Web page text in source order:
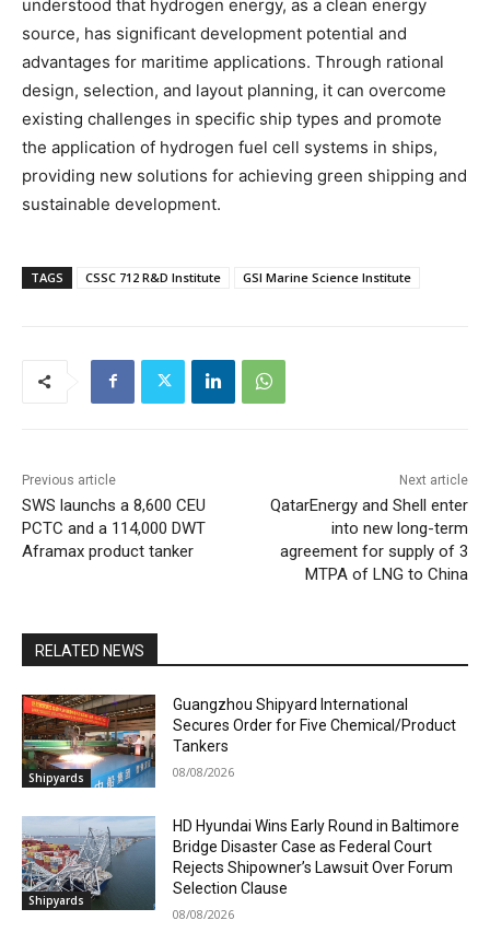
understood that hydrogen energy, as a clean energy
source, has significant development potential and
advantages for maritime applications. Through rational
design, selection, and layout planning, it can overcome
existing challenges in specific ship types and promote
the application of hydrogen fuel cell systems in ships,
providing new solutions for achieving green shipping and
sustainable development.
TAGS CSSC 712 R&D Institute GSI Marine Science Institute
Previous article
SWS launchs a 8,600 CEU
PCTC and a 114,000 DWT
Aframax product tanker
Next article
QatarEnergy and Shell enter
into new long-term
agreement for supply of 3
MTPA of LNG to China
RELATED NEWS
Shipyards
Guangzhou Shipyard International
Secures Order for Five Chemical/Product
Tankers
08/08/2026
Shipyards
HD Hyundai Wins Early Round in Baltimore
Bridge Disaster Case as Federal Court
Rejects Shipowner’s Lawsuit Over Forum
Selection Clause
08/08/2026